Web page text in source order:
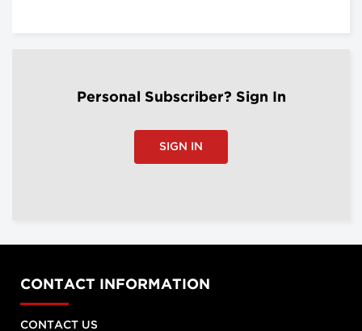
Personal Subscriber? Sign In
SIGN IN
CONTACT INFORMATION
CONTACT US